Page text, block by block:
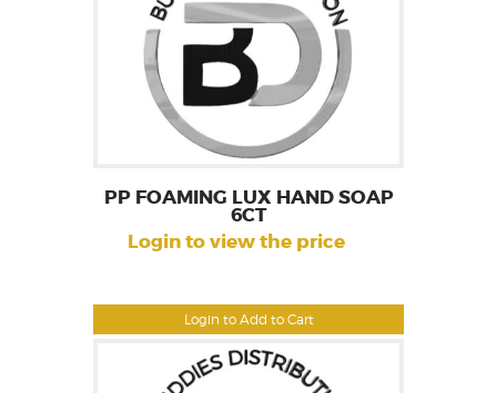
Login to Add to Cart
PP FOAMING LUX HAND SOAP
6CT
Login to view the price